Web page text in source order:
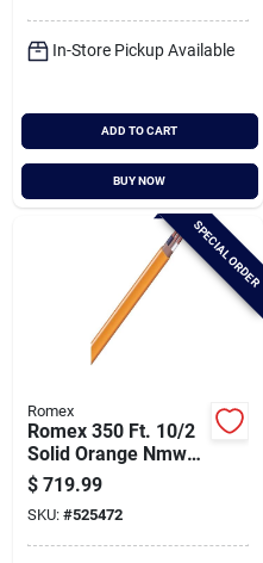
In-Store Pickup Available
ADD TO CART
BUY NOW
SPECIAL ORDER
Romex
Romex 350 Ft. 10/2
Solid Orange Nmw/g
Electrical Wire
$ 719.99
SKU: #525472